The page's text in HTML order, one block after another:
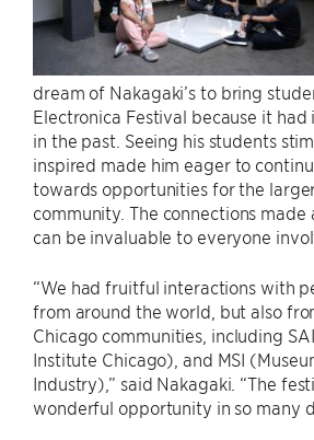
dream of Nakagaki’s to bring
Electronica Festival because it had
in the past. Seeing his students
inspired made him eager to
towards opportunities for the
community. The connections made
can be invaluable to everyone
“We had fruitful interactions with
from around the world, but also
Chicago communities, including
Institute Chicago), and MSI
Industry),” said Nakagaki. “The
wonderful opportunity in so many